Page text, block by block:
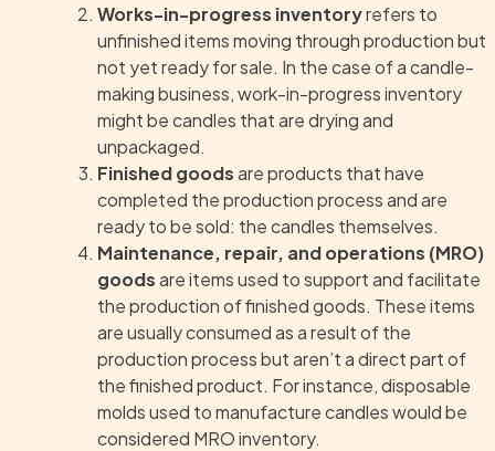
Works-in-progress inventoryrefers to
unfinished items moving through production but
not yet ready for sale. In the case of a candle-
making business, work-in-progress inventory
might be candles that are drying and
unpackaged.
Finished goodsare products that have
completed the production process and are
ready to be sold: the candles themselves.
Maintenance, repair, and operations (MRO)
goodsare items used to support and facilitate
the production of finished goods. These items
are usually consumed as a result of the
production process but aren’t a direct part of
the finished product. For instance, disposable
molds used to manufacture candles would be
considered MRO inventory.